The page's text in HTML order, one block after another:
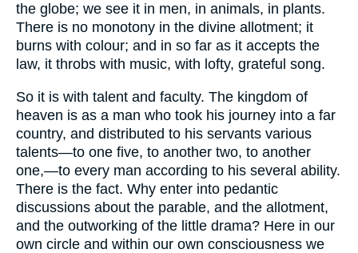
the globe; we see it in men, in animals, in plants.
There is no monotony in the divine allotment; it
burns with colour; and in so far as it accepts the
law, it throbs with music, with lofty, grateful song.
So it is with talent and faculty. The kingdom of
heaven is as a man who took his journey into a far
country, and distributed to his servants various
talents—to one five, to another two, to another
one,—to every man according to his several ability.
There is the fact. Why enter into pedantic
discussions about the parable, and the allotment,
and the outworking of the little drama? Here in our
own circle and within our own consciousness we